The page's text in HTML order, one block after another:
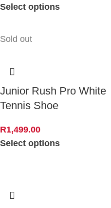
Select options
Sold out
Junior Rush Pro White
Tennis Shoe
R1,499.00
Select options